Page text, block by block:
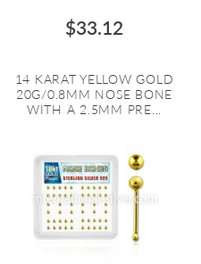
$33.12
14 KARAT YELLOW GOLD
20G/0.8MM NOSE BONE
WITH A 2.5MM PRE...